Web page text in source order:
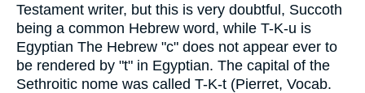
Testament writer, but this is very doubtful, Succoth
being a common Hebrew word, while T-K-u is
Egyptian The Hebrew "c" does not appear ever to
be rendered by "t" in Egyptian. The capital of the
Sethroitic nome was called T-K-t (Pierret, Vocab.